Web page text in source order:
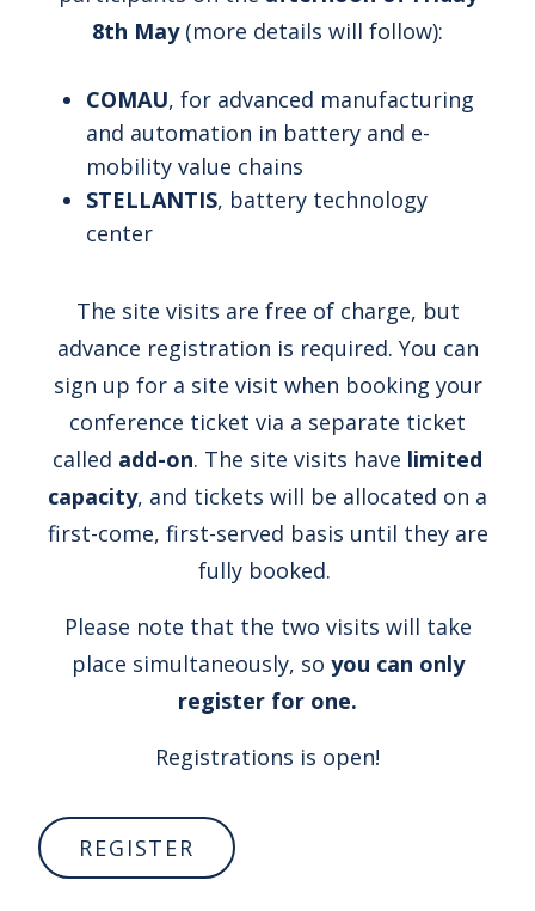
8th May (more details will follow):
COMAU, for advanced manufacturing
and automation in battery and e-
mobility value chains
STELLANTIS, battery technology
center
The site visits are free of charge, but
advance registration is required. You can
sign up for a site visit when booking your
conference ticket via a separate ticket
called add-on. The site visits have limited
capacity, and tickets will be allocated on a
first-come, first-served basis until they are
fully booked.
Please note that the two visits will take
place simultaneously, so you can only
register for one.
Registrations is open!
REGISTER